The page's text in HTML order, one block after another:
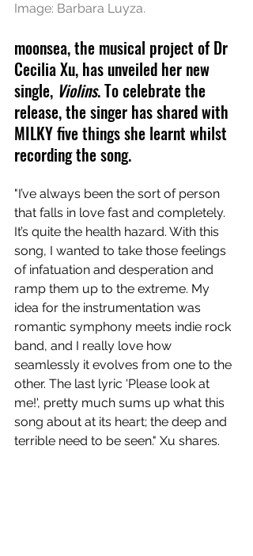
Image: Barbara Luyza.
moonsea, the musical project of Dr
Cecilia Xu, has unveiled her new
single, Violins. To celebrate the
release, the singer has shared with
MILKY five things she learnt whilst
recording the song.
"I’ve always been the sort of person
that falls in love fast and completely.
It’s quite the health hazard. With this
song, I wanted to take those feelings
of infatuation and desperation and
ramp them up to the extreme. My
idea for the instrumentation was
romantic symphony meets indie rock
band, and I really love how
seamlessly it evolves from one to the
other. The last lyric 'Please look at
me!', pretty much sums up what this
song about at its heart; the deep and
terrible need to be seen." Xu shares.